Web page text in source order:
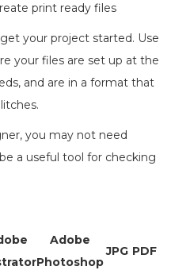
print ready files
your project started. Use
your files are set up at the
and are in a format that
you may not need
a useful tool for checking
Adobe
Photoshop
JPG PDF